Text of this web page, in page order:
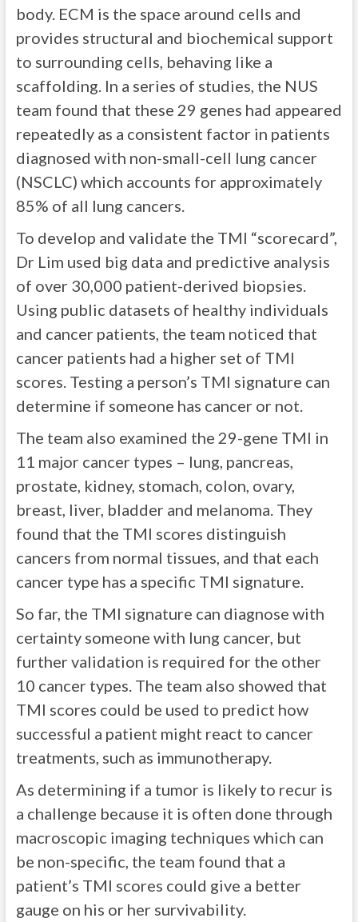
body. ECM is the space around cells and
provides structural and biochemical support
to surrounding cells, behaving like a
scaffolding. In a series of studies, the NUS
team found that these 29 genes had appeared
repeatedly as a consistent factor in patients
diagnosed with non-small-cell lung cancer
(NSCLC) which accounts for approximately
85% of all lung cancers.
To develop and validate the TMI “scorecard”,
Dr Lim used big data and predictive analysis
of over 30,000 patient-derived biopsies.
Using public datasets of healthy individuals
and cancer patients, the team noticed that
cancer patients had a higher set of TMI
scores. Testing a person’s TMI signature can
determine if someone has cancer or not.
The team also examined the 29-gene TMI in
11 major cancer types – lung, pancreas,
prostate, kidney, stomach, colon, ovary,
breast, liver, bladder and melanoma. They
found that the TMI scores distinguish
cancers from normal tissues, and that each
cancer type has a specific TMI signature.
So far, the TMI signature can diagnose with
certainty someone with lung cancer, but
further validation is required for the other
10 cancer types. The team also showed that
TMI scores could be used to predict how
successful a patient might react to cancer
treatments, such as immunotherapy.
As determining if a tumor is likely to recur is
a challenge because it is often done through
macroscopic imaging techniques which can
be non-specific, the team found that a
patient’s TMI scores could give a better
gauge on his or her survivability.